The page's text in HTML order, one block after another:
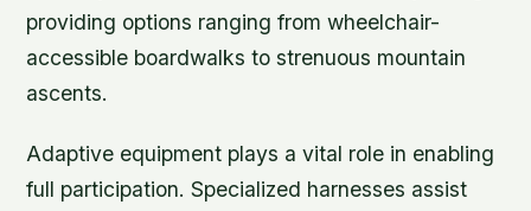
providing options ranging from wheelchair-
accessible boardwalks to strenuous mountain
ascents.
Adaptive equipment plays a vital role in enabling
full participation. Specialized harnesses assist